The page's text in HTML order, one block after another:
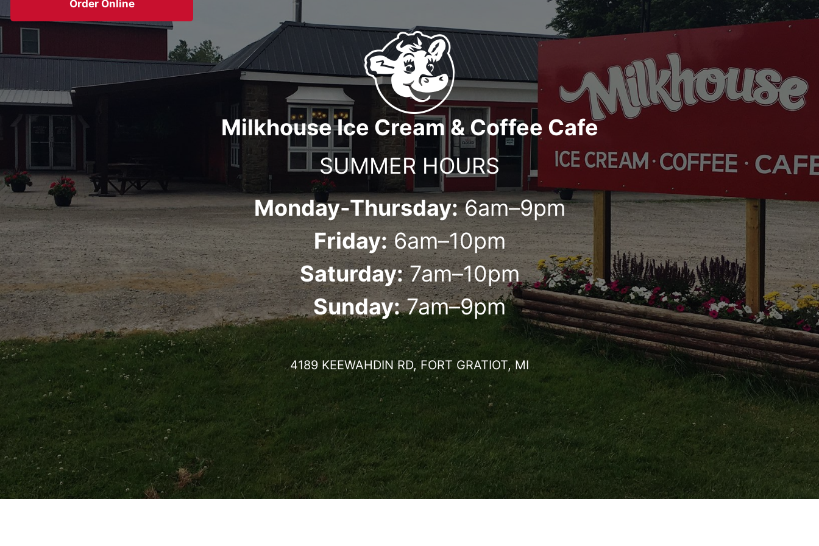
Order Online
Milkhouse Ice Cream & Coffee Cafe
SUMMER HOURS
Monday-Thursday:6am–9pm
Friday:6am–10pm
Saturday:7am–10pm
Sunday:7am–9pm
4189 KEEWAHDIN RD, FORT GRATIOT, MI